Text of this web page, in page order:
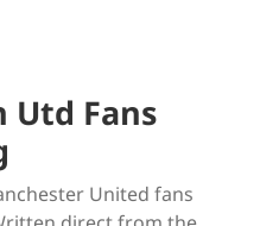
Utd Fans
United fans